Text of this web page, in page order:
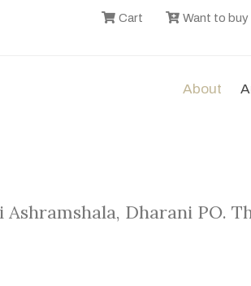
Cart Want to buy
About
Dharani PO.